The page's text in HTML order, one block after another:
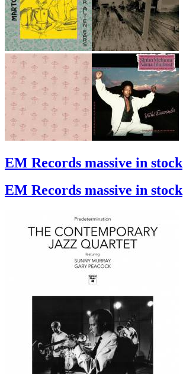
EM Records massive in stock
EM Records massive in stock